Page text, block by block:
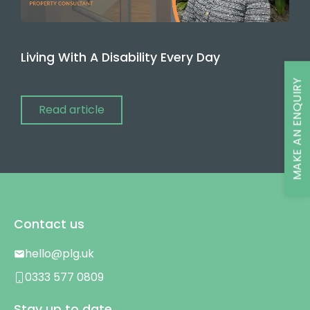
Living With A Disability Every Day
Read article
Contact us
hello@plg.uk
0333 577 0809
MAKE AN ENQUIRY